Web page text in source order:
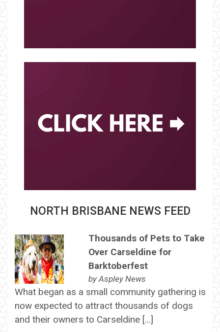
NORTH BRISBANE NEWS FEED
Thousands of Pets to Take
Over Carseldine for
Barktoberfest
byAspley News
What began as a small community gathering is
now expected to attract thousands of dogs
and their owners to Carseldine […]